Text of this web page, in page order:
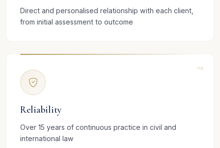
Direct and personalised relationship with each client,
from initial assessment to outcome
04
Reliability
Over 15 years of continuous practice in civil and
international law